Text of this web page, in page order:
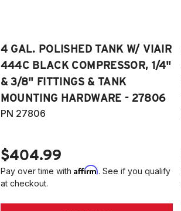
4 GAL. POLISHED TANK W/ VIAIR
444C BLACK COMPRESSOR, 1/4"
& 3/8" FITTINGS & TANK
MOUNTING HARDWARE - 27806
PN 27806
$404.99
Pay over time with Affirm. See if you qualify
at checkout.